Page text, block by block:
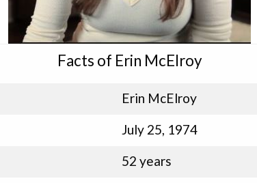
Facts of Erin McElroy
Erin McElroy
July 25, 1974
52 years